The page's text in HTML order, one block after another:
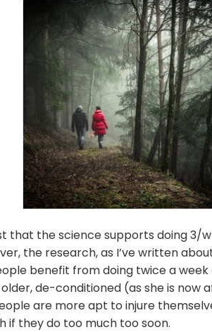
that the science supports doing 3/
the research, as I’ve written
benefit from doing twice a
de-conditioned (as she is now
are more apt to injure
if they do too much too soon.